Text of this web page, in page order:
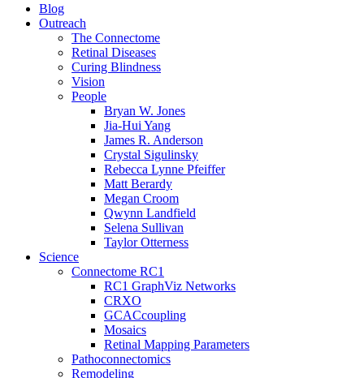
Blog
Outreach
The Connectome
Retinal Diseases
Curing Blindness
Vision
People
Bryan W. Jones
Jia-Hui Yang
James R. Anderson
Crystal Sigulinsky
Rebecca Lynne Pfeiffer
Matt Berardy
Megan Croom
Qwynn Landfield
Selena Sullivan
Taylor Otterness
Science
Connectome RC1
RC1 GraphViz Networks
CRXO
GCACcoupling
Mosaics
Retinal Mapping Parameters
Pathoconnectomics
Remodeling